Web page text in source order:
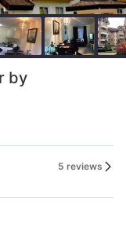
by
5 reviews